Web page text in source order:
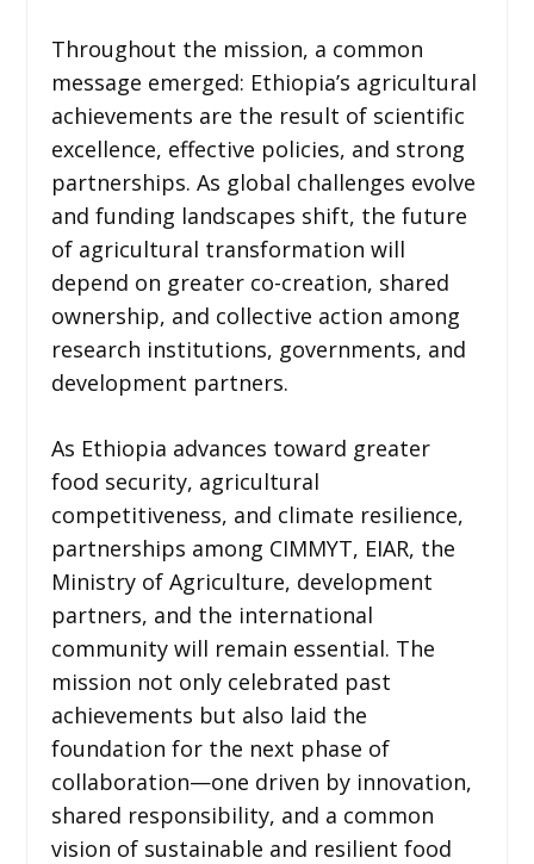
Throughout the mission, a common
message emerged: Ethiopia’s agricultural
achievements are the result of scientific
excellence, effective policies, and strong
partnerships. As global challenges evolve
and funding landscapes shift, the future
of agricultural transformation will
depend on greater co-creation, shared
ownership, and collective action among
research institutions, governments, and
development partners.
As Ethiopia advances toward greater
food security, agricultural
competitiveness, and climate resilience,
partnerships among CIMMYT, EIAR, the
Ministry of Agriculture, development
partners, and the international
community will remain essential. The
mission not only celebrated past
achievements but also laid the
foundation for the next phase of
collaboration—one driven by innovation,
shared responsibility, and a common
vision of sustainable and resilient food